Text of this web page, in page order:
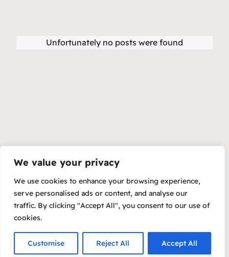
We value your privacy
We use cookies to enhance your browsing experience,
serve personalised ads or content, and analyse our
traffic. By clicking "Accept All", you consent to our use of
cookies.
Customise Reject All Accept All
Unfortunately no posts were found
Copyright 2023 – Raft by Otter Privacy Policy